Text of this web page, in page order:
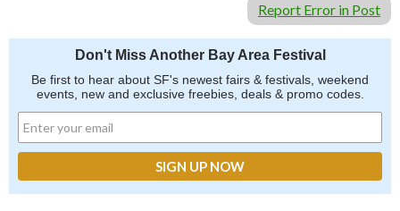
Report Error in Post
Don't Miss Another Bay Area Festival
Be first to hear about SF's newest fairs & festivals, weekend
events, new and exclusive freebies, deals & promo codes.